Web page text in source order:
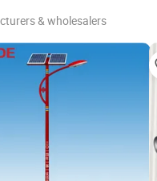
& wholesalers